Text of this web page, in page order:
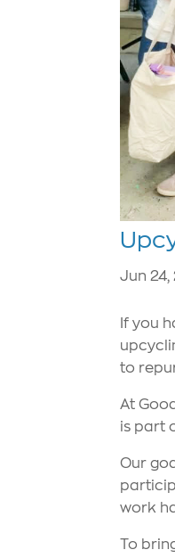
Jun
If you
to
At
is part
Our
work
To